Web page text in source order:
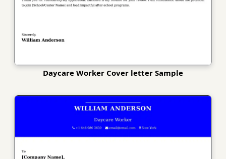
Daycare Worker Cover letter Sample